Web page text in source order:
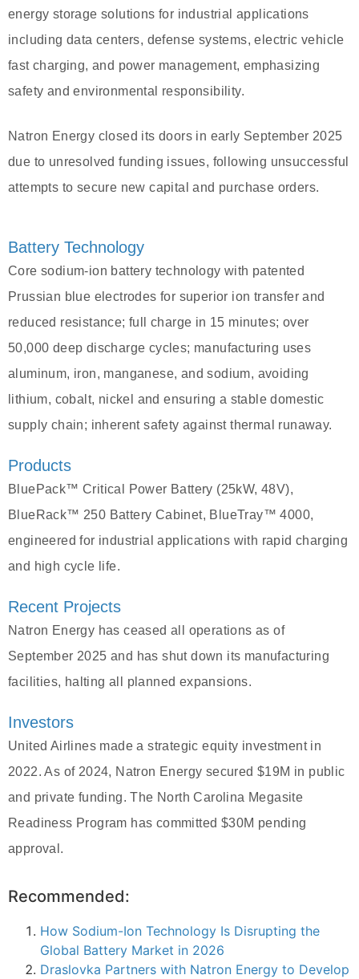
energy storage solutions for industrial applications
including data centers, defense systems, electric vehicle
fast charging, and power management, emphasizing
safety and environmental responsibility.
Natron Energy closed its doors in early September 2025
due to unresolved funding issues, following unsuccessful
attempts to secure new capital and purchase orders.
Battery Technology
Core sodium-ion battery technology with patented
Prussian blue electrodes for superior ion transfer and
reduced resistance; full charge in 15 minutes; over
50,000 deep discharge cycles; manufacturing uses
aluminum, iron, manganese, and sodium, avoiding
lithium, cobalt, nickel and ensuring a stable domestic
supply chain; inherent safety against thermal runaway.
Products
BluePack™ Critical Power Battery (25kW, 48V),
BlueRack™ 250 Battery Cabinet, BlueTray™ 4000,
engineered for industrial applications with rapid charging
and high cycle life.
Recent Projects
Natron Energy has ceased all operations as of
September 2025 and has shut down its manufacturing
facilities, halting all planned expansions.
Investors
United Airlines made a strategic equity investment in
2022. As of 2024, Natron Energy secured $19M in public
and private funding. The North Carolina Megasite
Readiness Program has committed $30M pending
approval.
Recommended:
How Sodium-Ion Technology Is Disrupting the
Global Battery Market in 2026
Draslovka Partners with Natron Energy to Develop